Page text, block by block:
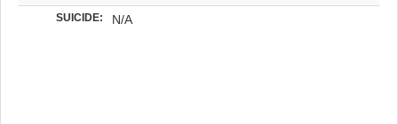
SUICIDE: N/A